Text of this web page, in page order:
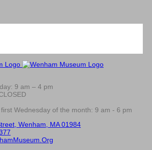
9 am – 4 pm
Wednesday of the month: 9 am - 6 pm
Wenham, MA 01984